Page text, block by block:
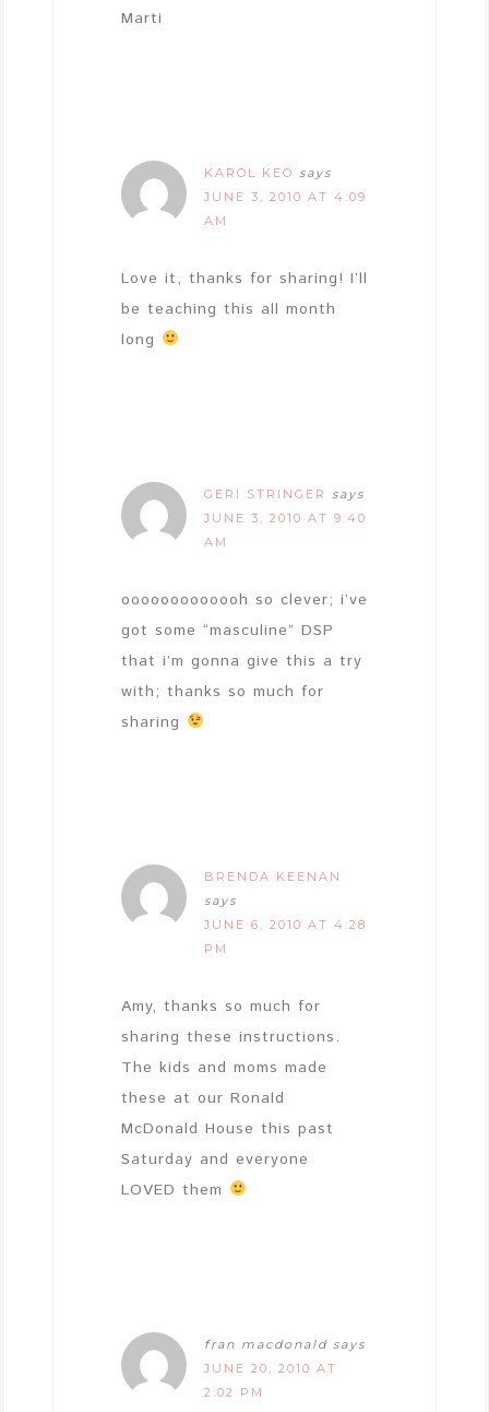
Marti
KAROL KEO says
JUNE 3, 2010 AT 4:09
AM
Love it, thanks for sharing! I’ll
be teaching this all month
long
GERI STRINGER
says
JUNE 3, 2010 AT 9:40
AM
ooooooooooooh so clever; i’ve
got some “masculine” DSP
that i’m gonna give this a try
with; thanks so much for
sharing
BRENDA KEENAN
says
JUNE 6, 2010 AT 4:28
PM
Amy, thanks so much for
sharing these instructions.
The kids and moms made
these at our Ronald
McDonald House this past
Saturday and everyone
LOVED them
fran macdonald says
JUNE 20, 2010 AT
2:02 PM